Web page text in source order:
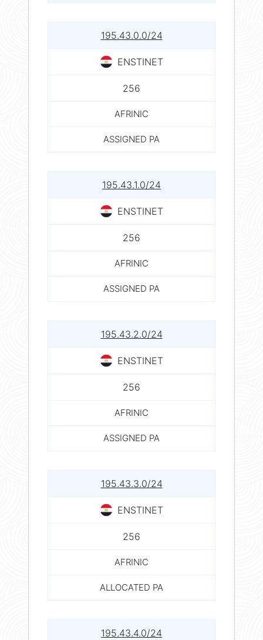
195.43.0.0/24
ENSTINET
256
AFRINIC
ASSIGNED PA
195.43.1.0/24
ENSTINET
256
AFRINIC
ASSIGNED PA
195.43.2.0/24
ENSTINET
256
AFRINIC
ASSIGNED PA
195.43.3.0/24
ENSTINET
256
AFRINIC
ALLOCATED PA
195.43.4.0/24